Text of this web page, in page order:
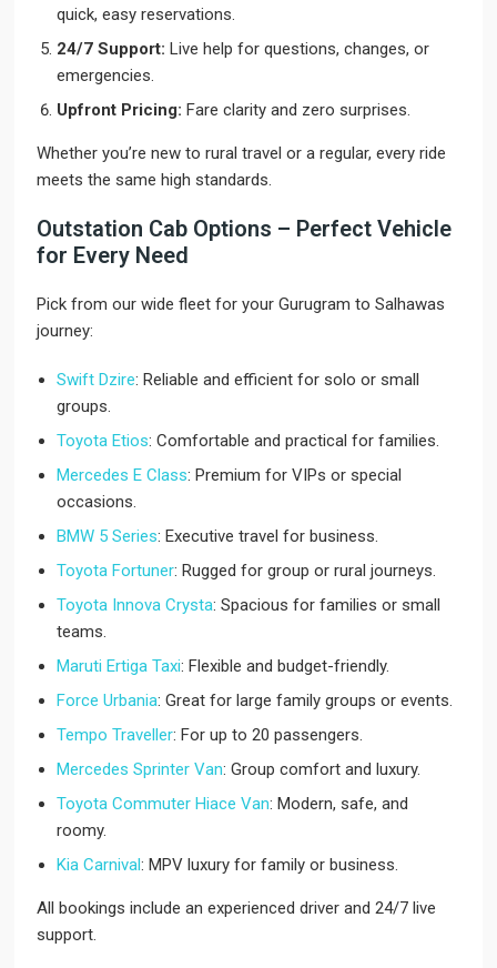
quick, easy reservations.
24/7 Support: Live help for questions, changes, or
emergencies.
Upfront Pricing: Fare clarity and zero surprises.
Whether you’re new to rural travel or a regular, every ride
meets the same high standards.
Outstation Cab Options – Perfect Vehicle
for Every Need
Pick from our wide fleet for your Gurugram to Salhawas
journey:
Swift Dzire: Reliable and efficient for solo or small
groups.
Toyota Etios: Comfortable and practical for families.
Mercedes E Class: Premium for VIPs or special
occasions.
BMW 5 Series: Executive travel for business.
Toyota Fortuner: Rugged for group or rural journeys.
Toyota Innova Crysta: Spacious for families or small
teams.
Maruti Ertiga Taxi: Flexible and budget-friendly.
Force Urbania: Great for large family groups or events.
Tempo Traveller: For up to 20 passengers.
Mercedes Sprinter Van: Group comfort and luxury.
Toyota Commuter Hiace Van: Modern, safe, and
roomy.
Kia Carnival: MPV luxury for family or business.
All bookings include an experienced driver and 24/7 live
support.